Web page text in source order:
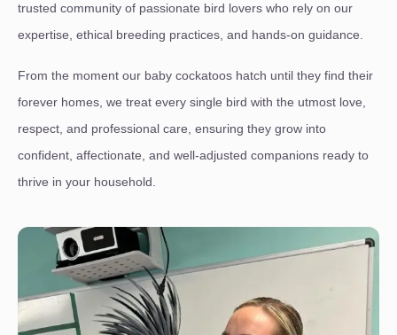
trusted community of passionate bird lovers who rely on our
expertise, ethical breeding practices, and hands-on guidance.
From the moment our baby cockatoos hatch until they find their
forever homes, we treat every single bird with the utmost love,
respect, and professional care, ensuring they grow into
confident, affectionate, and well-adjusted companions ready to
thrive in your household.